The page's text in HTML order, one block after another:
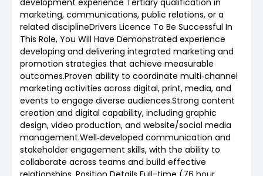
marketing, communications, public relations, or a
related disciplineDrivers Licence To Be Successful In
This Role, You Will Have Demonstrated experience
developing and delivering integrated marketing and
promotion strategies that achieve measurable
outcomes.Proven ability to coordinate multi‑channel
marketing activities across digital, print, media, and
events to engage diverse audiences.Strong content
creation and digital capability, including graphic
design, video production, and website/social media
management.Well‑developed communication and
stakeholder engagement skills, with the ability to
collaborate across teams and build effective